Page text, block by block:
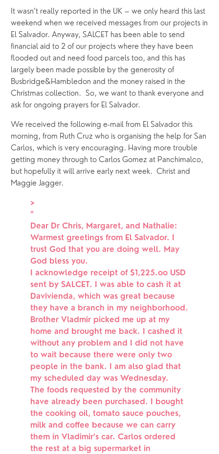
It wasn’t really reported in the UK – we only heard this last
weekend when we received messages from our projects in
El Salvador. Anyway, SALCET has been able to send
financial aid to 2 of our projects where they have been
flooded out and need food parcels too, and this has
largely been made possible by the generosity of
Busbridge&Hambledon and the money raised in the
Christmas collection.  So, we want to thank everyone and
ask for ongoing prayers for El Salvador.
We received the following e-mail from El Salvador this
morning, from Ruth Cruz who is organising the help for San
Carlos, which is very encouraging. Having more trouble
getting money through to Carlos Gomez at Panchimalco,
but hopefully it will arrive early next week.  Christ and
Maggie Jagger.
>
“
Dear Dr Chris, Margaret, and Nathalie:
Warmest greetings from El Salvador. I
trust God that you are doing well. May
God bless you.
I acknowledge receipt of $1,225.oo USD
sent by SALCET. I was able to cash it at
Davivienda, which was great because
they have a branch in my neighborhood.
Brother Vladmir picked me up at my
home and brought me back. I cashed it
without any problem and I did not have
to wait because there were only two
people in the bank. I am also glad that
my scheduled day was Wednesday.
The foods requested by the community
have already been purchased. I bought
the cooking oil, tomato sauce pouches,
milk and coffee because we can carry
them in Vladimir’s car. Carlos ordered
the rest at a big supermarket in